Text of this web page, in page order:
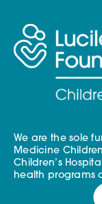
We are the sole
Medicine
Children’s
health programs